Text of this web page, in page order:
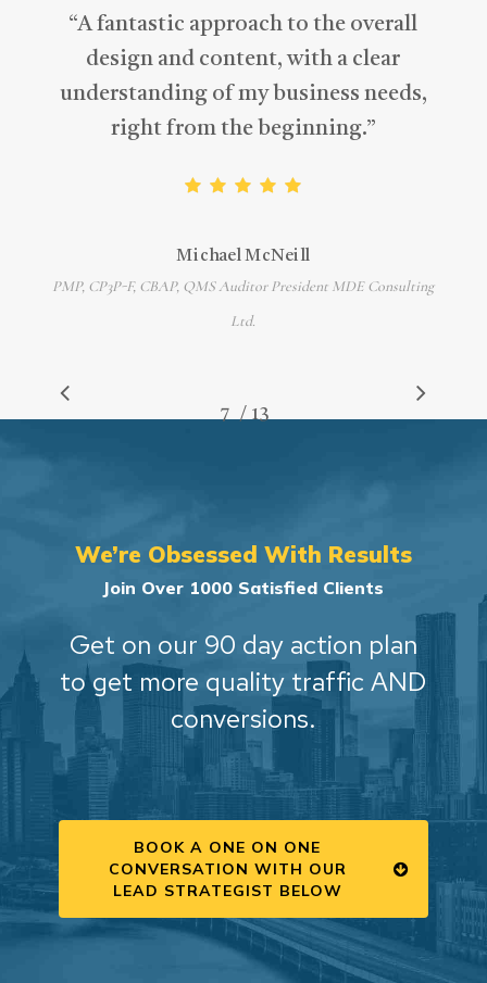
“A fantastic approach to the overall
design and content, with a clear
understanding of my business needs,
right from the beginning.”
Michael McNeill
PMP, CP3P-F, CBAP, QMS Auditor President MDE Consulting
Ltd.
1 2 3 4 5 6 7 8 9 10 11 12 13
/ 13
We’re Obsessed With Results
Join Over 1000 Satisfied Clients
Get on our 90 day action plan
to get more quality traffic AND
conversions.
BOOK A ONE ON ONE
CONVERSATION WITH OUR
LEAD STRATEGIST BELOW